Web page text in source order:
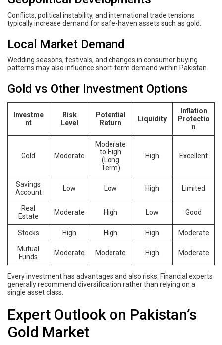
Conflicts, political instability, and international trade tensions
typically increase demand for safe-haven assets such as gold.
Local Market Demand
Wedding seasons, festivals, and changes in consumer buying
patterns may also influence short-term demand within Pakistan.
Gold vs Other Investment Options
Investme
nt
Risk
Level
Potential
Return
Liquidity
Inflation
Protectio
n
Gold Moderate
Moderate
to High
(Long
Term)
High Excellent
Savings
Account
Low Low High Limited
Real
Estate
Moderate High Low Good
Stocks High High High Moderate
Mutual
Funds
Moderate Moderate High Moderate
Every investment has advantages and also risks. Financial experts
generally recommend diversification rather than relying on a
single asset class.
Expert Outlook on Pakistan’s
Gold Market